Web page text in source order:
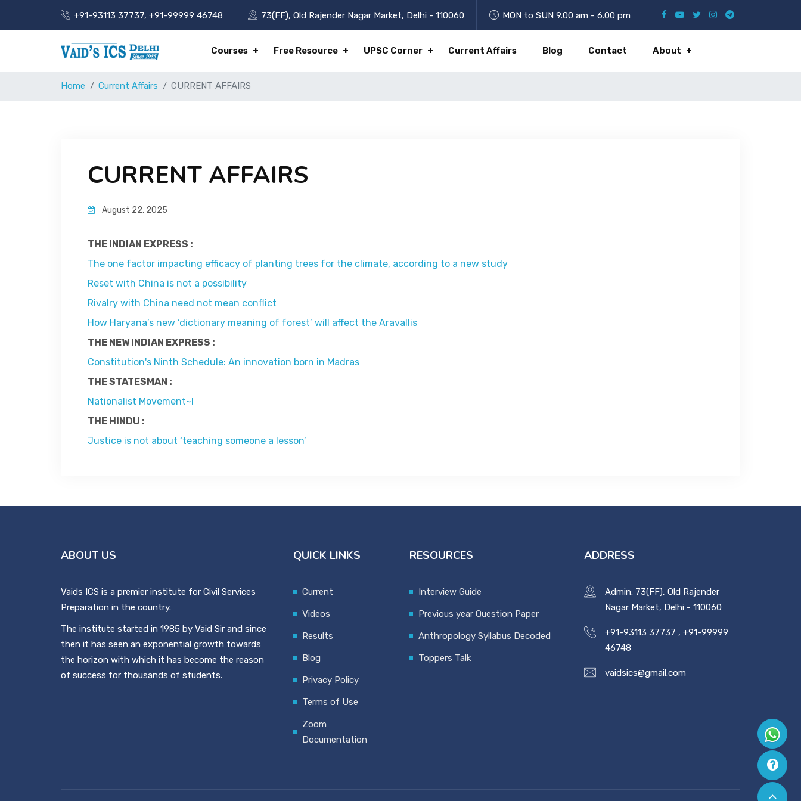
+91-93113 37737, +91-99999 46748 73(FF), Old Rajender Nagar Market, Delhi - 110060 MON to SUN 9.00 am - 6.00 pm
Courses Free Resource UPSC Corner Current Affairs Blog Contact About
Home Current Affairs CURRENT AFFAIRS
CURRENT AFFAIRS
August 22, 2025
THE INDIAN EXPRESS :
The one factor impacting efficacy of planting trees for the climate, according to a new study
Reset with China is not a possibility
Rivalry with China need not mean conflict
How Haryana’s new ‘dictionary meaning of forest’ will affect the Aravallis
THE NEW INDIAN EXPRESS :
Constitution's Ninth Schedule: An innovation born in Madras
THE STATESMAN :
Nationalist Movement~I
THE HINDU :
Justice is not about ‘teaching someone a lesson’
ABOUT US
Vaids ICS is a premier institute for Civil Services
Preparation in the country.
The institute started in 1985 by Vaid Sir and since
then it has seen an exponential growth towards
the horizon with which it has become the reason
of success for thousands of students.
QUICK LINKS
Current
Videos
Results
Blog
Privacy Policy
Terms of Use
Zoom
Documentation
RESOURCES
Interview Guide
Previous year Question Paper
Anthropology Syllabus Decoded
Toppers Talk
ADDRESS
Admin: 73(FF), Old Rajender
Nagar Market, Delhi - 110060
+91-93113 37737 , +91-99999
46748
vaidsics@gmail.com